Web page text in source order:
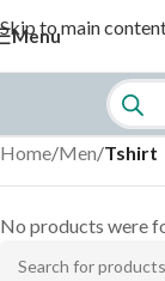
Skip to main
Menu
Home/Men/Tshirt
No products were